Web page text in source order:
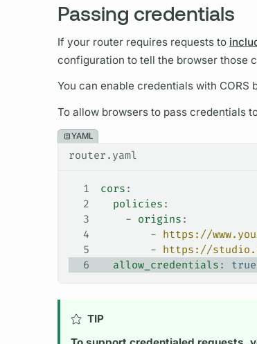
Passing credentials
If your routerrequires requests to
configuration to tell the browser those
You can enable credentials with CORS
To allow browsers to pass credentials
YAML
router.yaml
1 cors :
2
  policies
:
3
    -
origins :
4
        -
https://
5
        -
https://
6
  allow_credentials
: true
TIP